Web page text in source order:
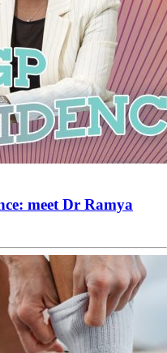
meet Dr Ramya